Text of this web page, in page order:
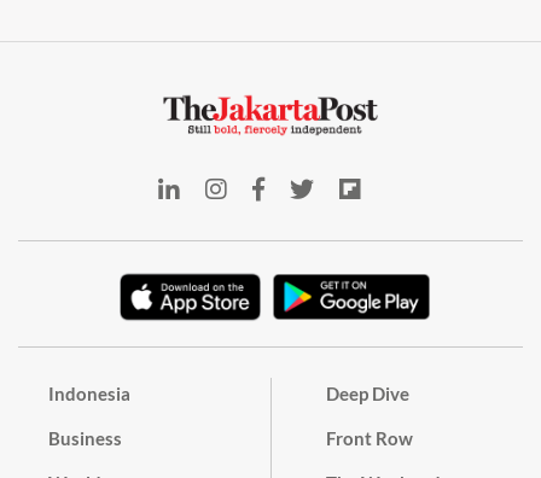
Indonesia
Business
Deep Dive
Front Row